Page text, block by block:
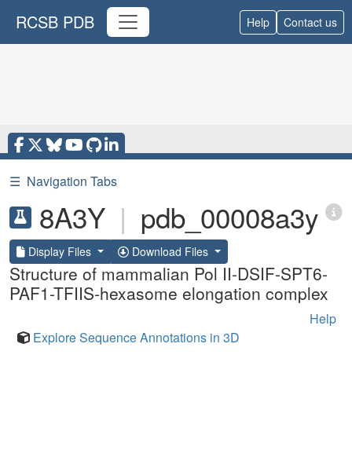
RCSB PDB Help Contact us
☰ Navigation Tabs
8A3Y | pdb_00008a3y
Display Files Download Files
Structure of mammalian Pol II-DSIF-SPT6-
PAF1-TFIIS-hexasome elongation complex
Help
Explore Sequence Annotations in 3D